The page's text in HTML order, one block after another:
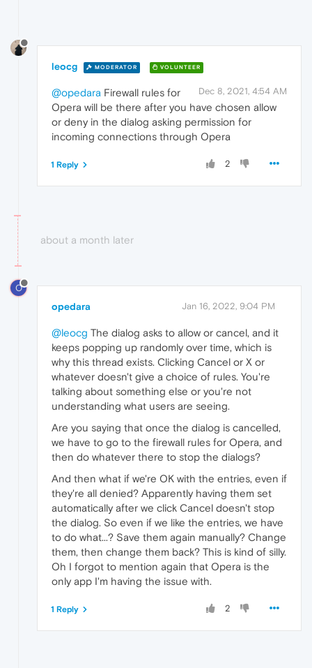
leocg MODERATOR VOLUNTEER
Dec 8, 2021, 4:54 AM
@opedara Firewall rules for
Opera will be there after you have chosen allow
or deny in the dialog asking permission for
incoming connections through Opera
2
1 Reply
about a month later
O
opedara Jan 16, 2022, 9:04 PM
@leocg The dialog asks to allow or cancel, and it
keeps popping up randomly over time, which is
why this thread exists. Clicking Cancel or X or
whatever doesn't give a choice of rules. You're
talking about something else or you're not
understanding what users are seeing.
Are you saying that once the dialog is cancelled,
we have to go to the firewall rules for Opera, and
then do whatever there to stop the dialogs?
And then what if we're OK with the entries, even if
they're all denied? Apparently having them set
automatically after we click Cancel doesn't stop
the dialog. So even if we like the entries, we have
to do what...? Save them again manually? Change
them, then change them back? This is kind of silly.
Oh I forgot to mention again that Opera is the
only app I'm having the issue with.
2
1 Reply